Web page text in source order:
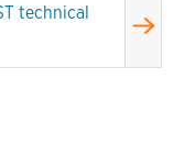
technical